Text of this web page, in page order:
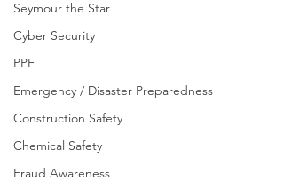
Seymour the Star
Cyber Security
PPE
Emergency / Disaster Preparedness
Construction Safety
Chemical Safety
Fraud Awareness